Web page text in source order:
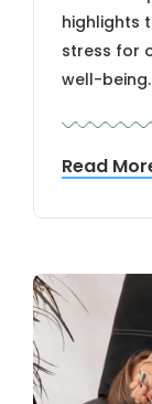
highlights
stress for
well-being.
Read